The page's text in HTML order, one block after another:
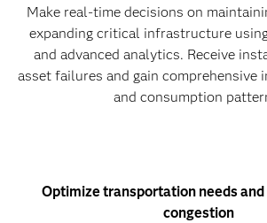
Make real-time decisions on
expanding critical infrastructure
and advanced analytics. Receive
asset failures and gain comprehensive
and consumption
Optimize transportation needs
congestion